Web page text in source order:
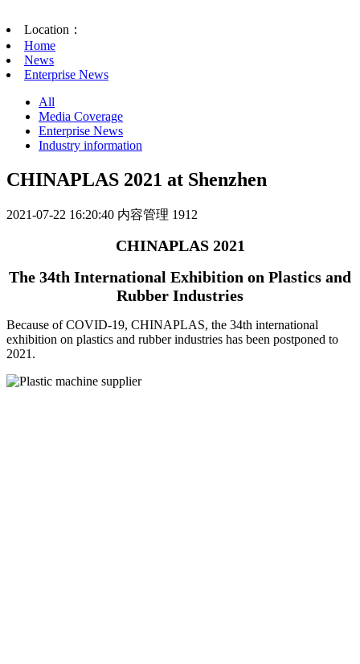
Location：
Home
News
Enterprise News
All
Media Coverage
Enterprise News
Industry information
CHINAPLAS 2021 at Shenzhen
2021-07-22 16:20:40 内容管理 1912
CHINAPLAS 2021
The 34th International Exhibition on Plastics and
Rubber Industries
Because of COVID-19, CHINAPLAS, the 34th international
exhibition on plastics and rubber industries has been postponed to
2021.